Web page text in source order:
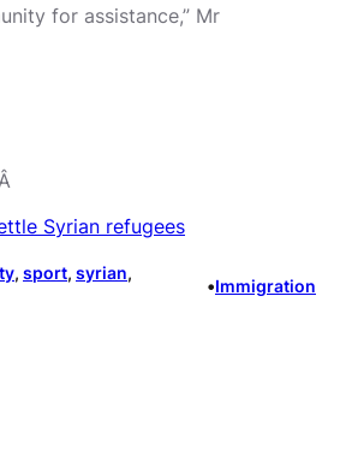
for assistance,” Mr
Syrian refugees
, sport, syrian
•Immigration